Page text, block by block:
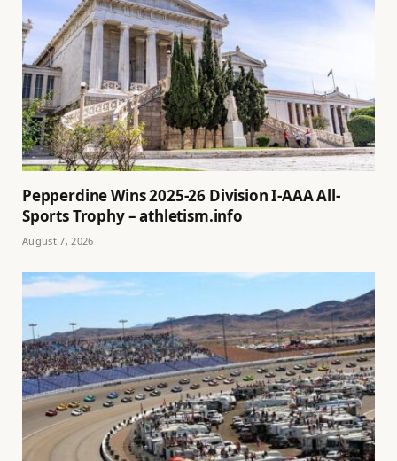
Pepperdine Wins 2025-26 Division I-AAA All-
Sports Trophy – athletism.info
August 7, 2026